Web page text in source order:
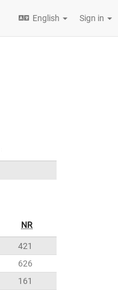
English Sign in
NR
421
626
161